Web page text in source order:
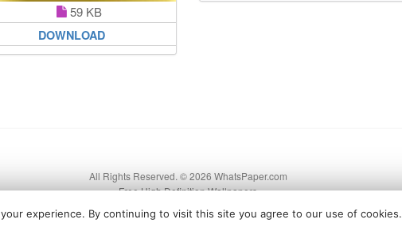
59 KB
DOWNLOAD
All Rights Reserved. © 2026 WhatsPaper.com
Free High Definition Wallpapers
experience. By continuing to visit this site you agree to our use of cookies.